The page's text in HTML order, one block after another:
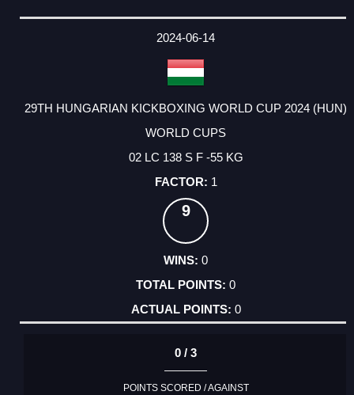
2024-06-14
29TH HUNGARIAN KICKBOXING WORLD CUP 2024 (HUN)
WORLD CUPS
02 LC 138 S F -55 KG
1
9
0
0
0
0 / 3
POINTS SCORED / AGAINST